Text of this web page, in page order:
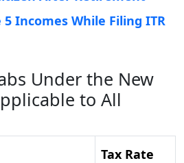
Incomes While Filing ITR
Under the New
to All
Tax Rate